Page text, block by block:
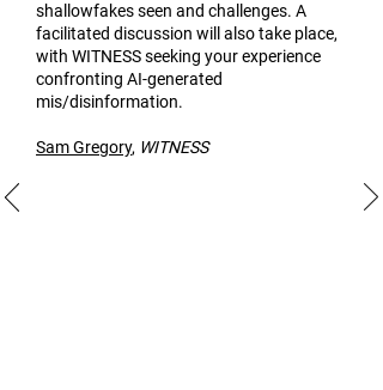
shallowfakes seen and challenges. A
facilitated discussion will also take place,
with WITNESS seeking your experience
confronting AI-generated
mis/disinformation.
Sam Gregory, WITNESS